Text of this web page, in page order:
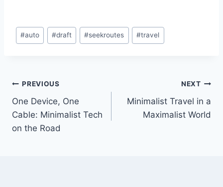
Post
Tags:
#auto #draft #seekroutes #travel
Post
navigation
PREVIOUS
One Device, One
Cable: Minimalist Tech
on the Road
NEXT
Minimalist Travel in a
Maximalist World